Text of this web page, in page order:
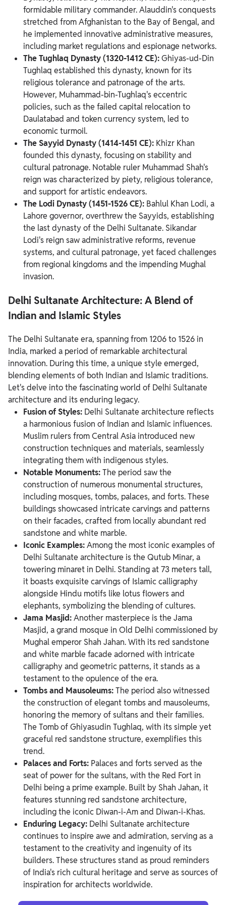
formidable military commander. Alauddin's conquests
stretched from Afghanistan to the Bay of Bengal, and
he implemented innovative administrative measures,
including market regulations and espionage networks.
The Tughlaq Dynasty (1320-1412 CE):Ghiyas-ud-Din
Tughlaq established this dynasty, known for its
religious tolerance and patronage of the arts.
However, Muhammad-bin-Tughlaq's eccentric
policies, such as the failed capital relocation to
Daulatabad and token currency system, led to
economic turmoil.
The Sayyid Dynasty (1414-1451 CE): Khizr Khan
founded this dynasty, focusing on stability and
cultural patronage. Notable ruler Muhammad Shah's
reign was characterized by piety, religious tolerance,
and support for artistic endeavors.
The Lodi Dynasty (1451-1526 CE): Bahlul Khan Lodi, a
Lahore governor, overthrew the Sayyids, establishing
the last dynasty of the Delhi Sultanate. Sikandar
Lodi's reign saw administrative reforms, revenue
systems, and cultural patronage, yet faced challenges
from regional kingdoms and the impending Mughal
invasion.
Delhi Sultanate Architecture: A Blend of
Indian and Islamic Styles
The Delhi Sultanate era, spanning from 1206 to 1526 in
India, marked a period of remarkable architectural
innovation. During this time, a unique style emerged,
blending elements of both Indian and Islamic traditions.
Let's delve into the fascinating world of Delhi Sultanate
architecture and its enduring legacy.
Fusion of Styles: Delhi Sultanate architecture reflects
a harmonious fusion of Indian and Islamic influences.
Muslim rulers from Central Asia introduced new
construction techniques and materials, seamlessly
integrating them with indigenous styles.
Notable Monuments:The period saw the
construction of numerous monumental structures,
including mosques, tombs, palaces, and forts. These
buildings showcased intricate carvings and patterns
on their facades, crafted from locally abundant red
sandstone and white marble.
Iconic Examples:Among the most iconic examples of
Delhi Sultanate architecture is the Qutub Minar, a
towering minaret in Delhi. Standing at 73 meters tall,
it boasts exquisite carvings of Islamic calligraphy
alongside Hindu motifs like lotus flowers and
elephants, symbolizing the blending of cultures.
Jama Masjid:Another masterpiece is the Jama
Masjid, a grand mosque in Old Delhi commissioned by
Mughal emperor Shah Jahan. With its red sandstone
and white marble facade adorned with intricate
calligraphy and geometric patterns, it stands as a
testament to the opulence of the era.
Tombs and Mausoleums:The period also witnessed
the construction of elegant tombs and mausoleums,
honoring the memory of sultans and their families.
The Tomb of Ghiyasudin Tughlaq, with its simple yet
graceful red sandstone structure, exemplifies this
trend.
Palaces and Forts: Palaces and forts served as the
seat of power for the sultans, with the Red Fort in
Delhi being a prime example. Built by Shah Jahan, it
features stunning red sandstone architecture,
including the iconic Diwan-i-Am and Diwan-i-Khas.
Enduring Legacy: Delhi Sultanate architecture
continues to inspire awe and admiration, serving as a
testament to the creativity and ingenuity of its
builders. These structures stand as proud reminders
of India's rich cultural heritage and serve as sources of
inspiration for architects worldwide.